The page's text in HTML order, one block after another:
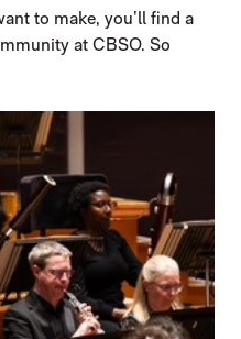
to make, you’ll find a
at CBSO. So